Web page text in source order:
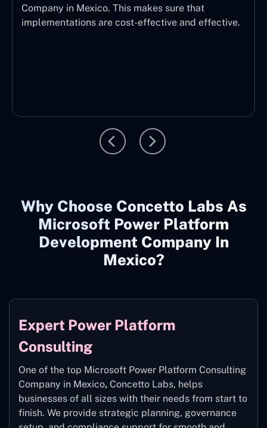
Company in Mexico. This makes sure that
implementations are cost-effective and effective.
Why Choose Concetto Labs As
Microsoft Power Platform
Development Company In
Mexico?
Expert Power Platform
Consulting
One of the top Microsoft Power Platform Consulting
Company in Mexico, Concetto Labs, helps
businesses of all sizes with their needs from start to
finish. We provide strategic planning, governance